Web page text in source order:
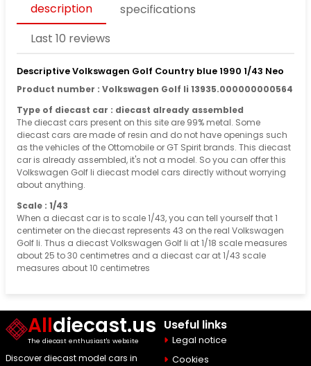
description
specifications
Last 10 reviews
Descriptive Volkswagen Golf Country blue 1990 1/43 Neo
Product number : Volkswagen Golf Ii 13935.000000000564
Type of diecast car : diecast already assembled
The diecast cars present on this site are 99% metal. Some
diecast cars are made of resin and do not have openings such
as the vehicles of the Ottomobile or GT Spirit brands. This diecast
car is already assembled, it's not a model. So you can offer this
Volkswagen Golf Ii diecast model cars directly without worrying
about anything.
Scale : 1/43
When a diecast car is to scale 1/43, you can tell yourself that 1
centimeter on the diecast represents 43 on the real Volkswagen
Golf Ii. Thus a diecast Volkswagen Golf Ii at 1/18 scale measures
about 25 to 30 centimetres and a diecast car at 1/43 scale
measures about 10 centimetres
Alldiecast.us
The diecast enthusiast's website
Discover diecast model cars in
Useful links
Legal notice
Cookies